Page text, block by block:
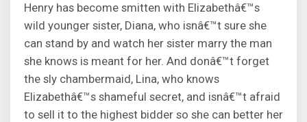
Henry has become smitten with Elizabethâ€™s
wild younger sister, Diana, who isnâ€™t sure she
can stand by and watch her sister marry the man
she knows is meant for her. And donâ€™t forget
the sly chambermaid, Lina, who knows
Elizabethâ€™s shameful secret, and isnâ€™t afraid
to sell it to the highest bidder so she can better her